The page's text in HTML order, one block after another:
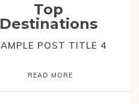
Top
Destinations
POST TITLE 4
READ MORE